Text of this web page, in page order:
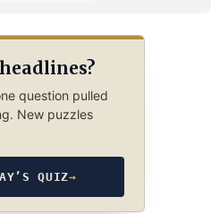
question pulled
New puzzles
QUIZ→